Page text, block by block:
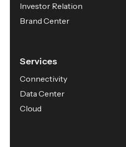
Investor Relation
Brand Center
Services
Connectivity
Data Center
Cloud